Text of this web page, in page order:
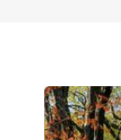
Contact